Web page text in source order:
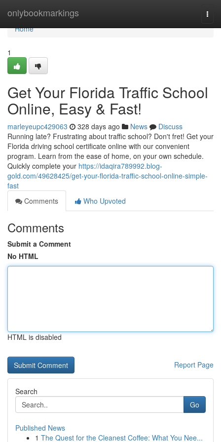
onlybookmarkings
Home
Home
1
Get Your Florida Traffic School
Online, Easy & Fast!
marleyeupc429063 328 days ago News
Discuss
Running late? Frustrating about traffic school? Don't fret! Get your
Florida driving school certificate online with our convenient
program. Learn from the ease of home, on your own schedule.
Quickly complete your https://idaqira789992.blog-
gold.com/49628425/get-your-florida-traffic-school-online-simple-
fast
Comments
Who Upvoted
Comments
Submit a Comment
No HTML
HTML is disabled
Report Page
Search
Go
Published News
1 The Quest for the Cleanest Coffee: What You Nee...